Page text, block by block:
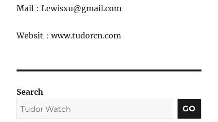
Mail：Lewisxu@gmail.com
Websit：www.tudorcn.com
Search
GO